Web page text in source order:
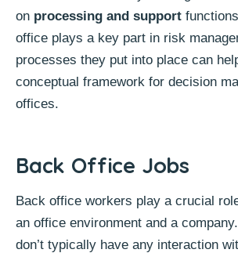
on processing and support
office plays a key part in risk
processes they put into place can
conceptual framework for decision
offices.
Back Office Jobs
Back office workers play a crucial
an office environment and a
don’t typically have any interaction